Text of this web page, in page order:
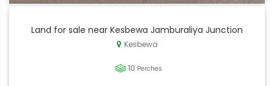
Land for sale near Kesbewa Jamburaliya Junction
Kesbewa
10 Perches